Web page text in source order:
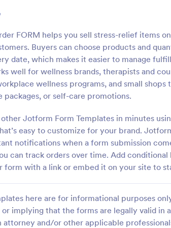
FORM helps you sell stress-relief items
Buyers can choose products and
date, which makes it easier to manage
well for wellness brands, therapists and
wellness programs, and small
or self-care promotions.
Jotform Form Templates in minutes
easy to customize for your brand.
notifications when a form submission
can track orders over time. Add
form with a link or embed it on your site to
here are for informational purposes
implying that the forms are legally valid in
attorney and/or other applicable
Responsive Product Order Form
is presented with a responsive design uses
the Square Payment System to process the
orders and collects your customer's
contact details, billing and shipping address.
Go to Category:
Order Forms